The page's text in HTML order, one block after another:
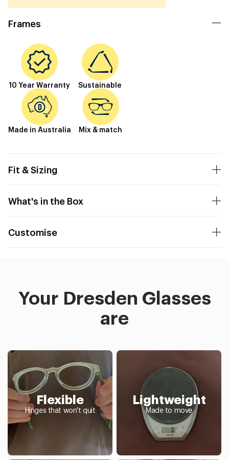
Frames
10 Year Warranty Sustainable
Made in Australia Mix & match
Fit & Sizing
What's in the Box
Customise
Your Dresden Glasses
are
Flexible
Hinges that won't quit
Lightweight
Made to move